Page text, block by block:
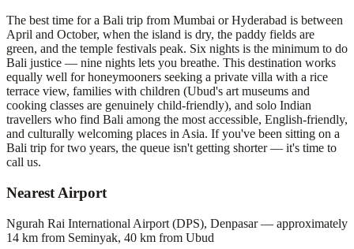
The best time for a Bali trip from Mumbai or Hyderabad is between
April and October, when the island is dry, the paddy fields are
green, and the temple festivals peak. Six nights is the minimum to do
Bali justice — nine nights lets you breathe. This destination works
equally well for honeymooners seeking a private villa with a rice
terrace view, families with children (Ubud's art museums and
cooking classes are genuinely child-friendly), and solo Indian
travellers who find Bali among the most accessible, English-friendly,
and culturally welcoming places in Asia. If you've been sitting on a
Bali trip for two years, the queue isn't getting shorter — it's time to
call us.
Nearest Airport
Ngurah Rai International Airport (DPS), Denpasar — approximately
14 km from Seminyak, 40 km from Ubud